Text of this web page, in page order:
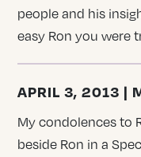
people and his
easy Ron you were
APRIL 3, 2013 |
My condolences to
beside Ron in a